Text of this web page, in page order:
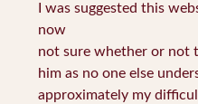
I was suggested this
now
not sure whether or not
him as no one else
approximately my